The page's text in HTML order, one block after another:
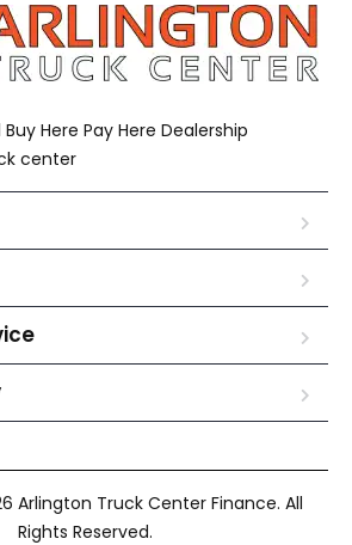
Here Pay Here Dealership
center
Arlington Truck Center Finance. All
Rights Reserved.